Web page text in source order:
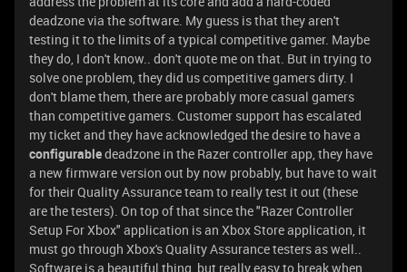
deadzone via the software. My guess is that they aren't
testing it to the limits of a typical competitive gamer. Maybe
they do, I don't know.. don't quote me on that. But in trying to
solve one problem, they did us competitive gamers dirty. I
don't blame them, there are probably more casual gamers
than competitive gamers. Customer support has escalated
my ticket and they have acknowledged the desire to have a
configurabledeadzone in the Razer controller app, they have
a new firmware version out by now probably, but have to wait
for their Quality Assurance team to really test it out (these
are the testers). On top of that since the "Razer Controller
Setup For Xbox" application is an Xbox Store application, it
must go through Xbox's Quality Assurance testers as well..
Software is a beautiful thing, but really easy to break when